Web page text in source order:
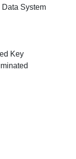
System
Key